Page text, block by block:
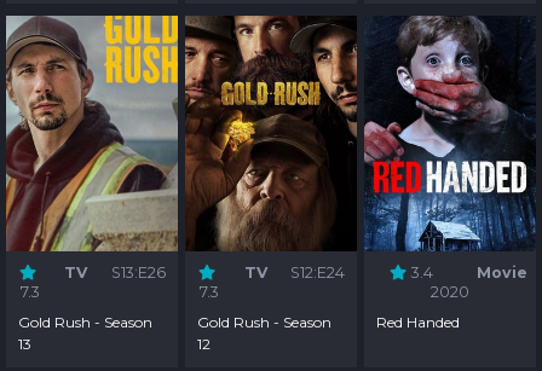
7.3
TV S13:E26
Gold Rush - Season
13
7.3
TV S12:E24
Gold Rush - Season
12
3.4
Movie
2020
Red Handed